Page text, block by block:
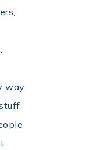
way